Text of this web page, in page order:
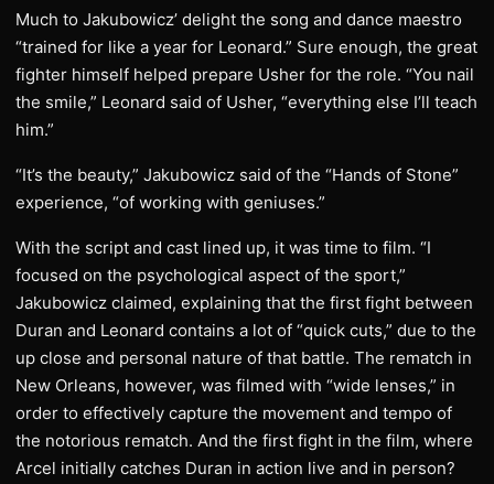
Much to Jakubowicz’ delight the song and dance maestro
“trained for like a year for Leonard.” Sure enough, the great
fighter himself helped prepare Usher for the role. “You nail
the smile,” Leonard said of Usher, “everything else I’ll teach
him.”
“It’s the beauty,” Jakubowicz said of the “Hands of Stone”
experience, “of working with geniuses.”
With the script and cast lined up, it was time to film. “I
focused on the psychological aspect of the sport,”
Jakubowicz claimed, explaining that the first fight between
Duran and Leonard contains a lot of “quick cuts,” due to the
up close and personal nature of that battle. The rematch in
New Orleans, however, was filmed with “wide lenses,” in
order to effectively capture the movement and tempo of
the notorious rematch. And the first fight in the film, where
Arcel initially catches Duran in action live and in person?